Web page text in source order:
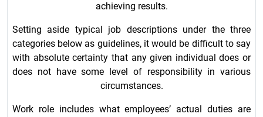
achieving results.
Setting aside typical job descriptions under the three
categories below as guidelines, it would be difficult to say
with absolute certainty that any given individual does or
does not have some level of responsibility in various
circumstances.
Work role includes what employees’ actual duties are